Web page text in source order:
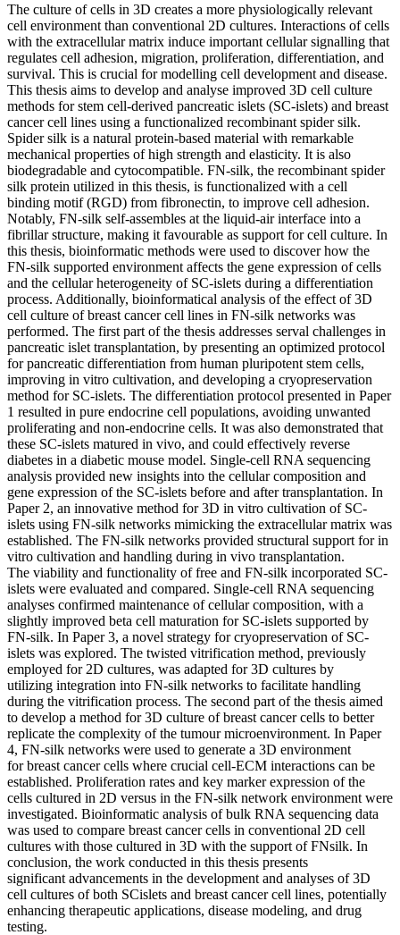
The culture of cells in 3D creates a more physiologically relevant
cell environment than conventional 2D cultures. Interactions of cells
with the extracellular matrix induce important cellular signalling that
regulates cell adhesion, migration, proliferation, differentiation, and
survival. This is crucial for modelling cell development and disease.
This thesis aims to develop and analyse improved 3D cell culture
methods for stem cell-derived pancreatic islets (SC-islets) and breast
cancer cell lines using a functionalized recombinant spider silk.
Spider silk is a natural protein-based material with remarkable
mechanical properties of high strength and elasticity. It is also
biodegradable and cytocompatible. FN-silk, the recombinant spider
silk protein utilized in this thesis, is functionalized with a cell
binding motif (RGD) from fibronectin, to improve cell adhesion.
Notably, FN-silk self-assembles at the liquid-air interface into a
fibrillar structure, making it favourable as support for cell culture. In
this thesis, bioinformatic methods were used to discover how the
FN-silk supported environment affects the gene expression of cells
and the cellular heterogeneity of SC-islets during a differentiation
process. Additionally, bioinformatical analysis of the effect of 3D
cell culture of breast cancer cell lines in FN-silk networks was
performed. The first part of the thesis addresses serval challenges in
pancreatic islet transplantation, by presenting an optimized protocol
for pancreatic differentiation from human pluripotent stem cells,
improving in vitro cultivation, and developing a cryopreservation
method for SC-islets. The differentiation protocol presented in Paper
1 resulted in pure endocrine cell populations, avoiding unwanted
proliferating and non-endocrine cells. It was also demonstrated that
these SC-islets matured in vivo, and could effectively reverse
diabetes in a diabetic mouse model. Single-cell RNA sequencing
analysis provided new insights into the cellular composition and
gene expression of the SC-islets before and after transplantation. In
Paper 2, an innovative method for 3D in vitro cultivation of SC-
islets using FN-silk networks mimicking the extracellular matrix was
established. The FN-silk networks provided structural support for in
vitro cultivation and handling during in vivo transplantation.
The viability and functionality of free and FN-silk incorporated SC-
islets were evaluated and compared. Single-cell RNA sequencing
analyses confirmed maintenance of cellular composition, with a
slightly improved beta cell maturation for SC-islets supported by
FN-silk. In Paper 3, a novel strategy for cryopreservation of SC-
islets was explored. The twisted vitrification method, previously
employed for 2D cultures, was adapted for 3D cultures by
utilizing integration into FN-silk networks to facilitate handling
during the vitrification process. The second part of the thesis aimed
to develop a method for 3D culture of breast cancer cells to better
replicate the complexity of the tumour microenvironment. In Paper
4, FN-silk networks were used to generate a 3D environment
for breast cancer cells where crucial cell-ECM interactions can be
established. Proliferation rates and key marker expression of the
cells cultured in 2D versus in the FN-silk network environment were
investigated. Bioinformatic analysis of bulk RNA sequencing data
was used to compare breast cancer cells in conventional 2D cell
cultures with those cultured in 3D with the support of FNsilk. In
conclusion, the work conducted in this thesis presents
significant advancements in the development and analyses of 3D
cell cultures of both SCislets and breast cancer cell lines, potentially
enhancing therapeutic applications, disease modeling, and drug
testing.